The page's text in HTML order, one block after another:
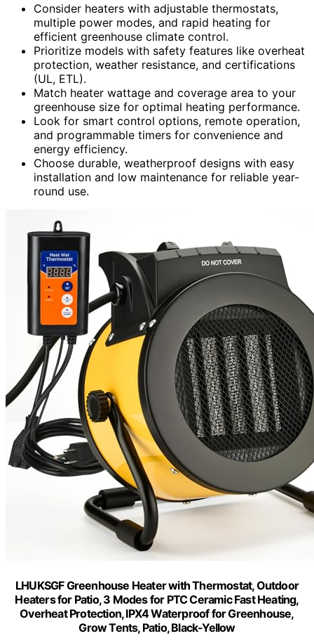
Consider heaters with adjustable thermostats,
multiple power modes, and rapid heating for
efficient greenhouse climate control.
Prioritize models with safety features like overheat
protection, weather resistance, and certifications
(UL, ETL).
Match heater wattage and coverage area to your
greenhouse size for optimal heating performance.
Look for smart control options, remote operation,
and programmable timers for convenience and
energy efficiency.
Choose durable, weatherproof designs with easy
installation and low maintenance for reliable year-
round use.
LHUKSGF Greenhouse Heater with Thermostat, Outdoor
Heaters for Patio, 3 Modes for PTC Ceramic Fast Heating,
Overheat Protection, IPX4 Waterproof for Greenhouse,
Grow Tents, Patio, Black-Yellow